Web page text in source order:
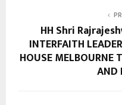
HH Shri
INTERFAITH
HOUSE MELBOURNE
AND